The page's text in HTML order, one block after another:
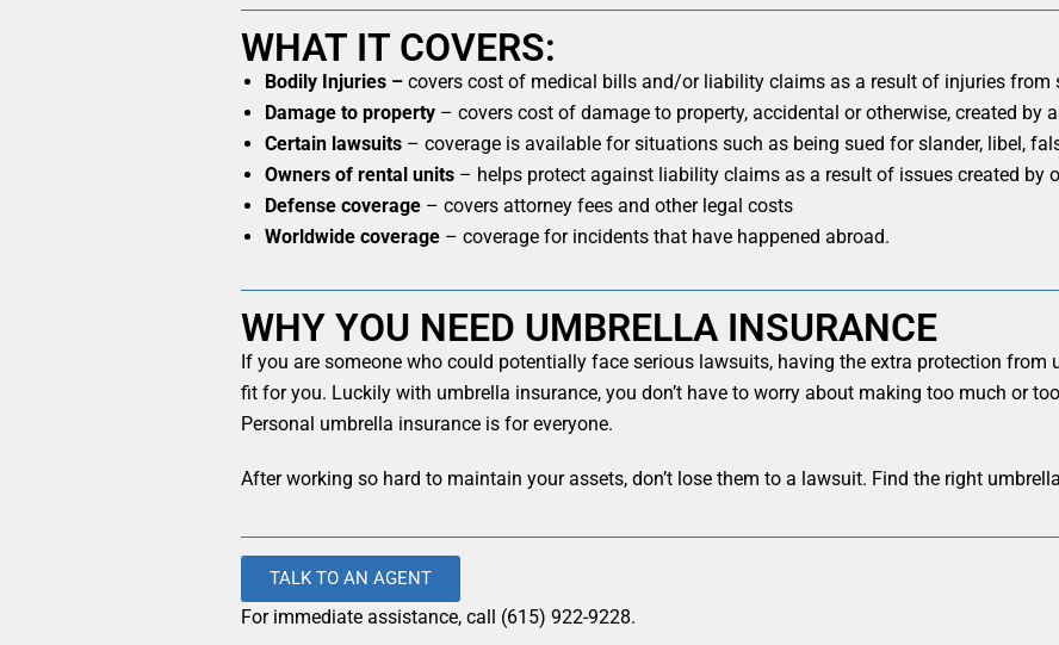
WHAT IT COVERS:
Bodily Injuries – covers cost of medical bills and/or liability claims as a result of injuries from
Damage to property – covers cost of damage to property, accidental or otherwise, created by
Certain lawsuits – coverage is available for situations such as being sued for slander, libel,
Owners of rental units – helps protect against liability claims as a result of issues created by
Defense coverage – covers attorney fees and other legal costs
Worldwide coverage – coverage for incidents that have happened abroad.
WHY YOU NEED UMBRELLA INSURANCE
If you are someone who could potentially face serious lawsuits, having the extra protection from
fit for you. Luckily with umbrella insurance, you don’t have to worry about making too much or
Personal umbrella insurance is for everyone.
After working so hard to maintain your assets, don’t lose them to a lawsuit. Find the right
TALK TO AN AGENT
For immediate assistance, call (615) 922-9228.